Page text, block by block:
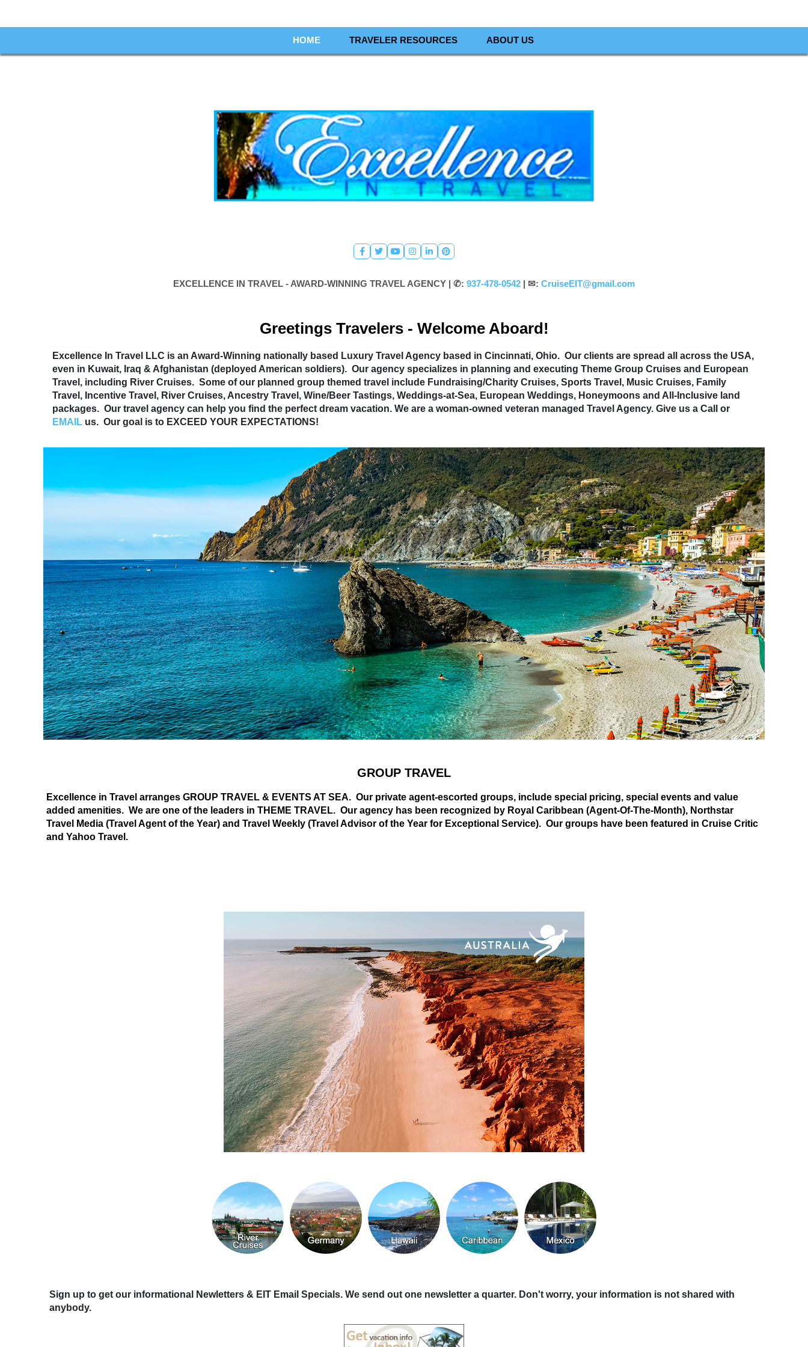
HOME TRAVELER RESOURCES ABOUT US
EXCELLENCE IN TRAVEL - AWARD-WINNING TRAVEL AGENCY | ✆: 937-478-0542 | ✉: CruiseEIT@gmail.com
Greetings Travelers - Welcome Aboard!
Excellence In Travel LLC is an Award-Winning nationally based Luxury Travel Agency based in Cincinnati, Ohio. Our clients are spread all across the USA,
even in Kuwait, Iraq & Afghanistan (deployed American soldiers). Our agency specializes in planning and executing Theme Group Cruises and European
Travel, including River Cruises. Some of our planned group themed travel include Fundraising/Charity Cruises, Sports Travel, Music Cruises, Family
Travel, Incentive Travel, River Cruises, Ancestry Travel, Wine/Beer Tastings, Weddings-at-Sea, European Weddings, Honeymoons and All-Inclusive land
packages. Our travel agency can help you find the perfect dream vacation. We are a woman-owned veteran managed Travel Agency. Give us a Call or
EMAIL us. Our goal is to EXCEED YOUR EXPECTATIONS!
GROUP TRAVEL
Excellence in Travel arranges GROUP TRAVEL & EVENTS AT SEA. Our private agent-escorted groups, include special pricing, special events and value
added amenities. We are one of the leaders in THEME TRAVEL. Our agency has been recognized by Royal Caribbean (Agent-Of-The-Month), Northstar
Travel Media (Travel Agent of the Year) and Travel Weekly (Travel Advisor of the Year for Exceptional Service). Our groups have been featured in Cruise Critic
and Yahoo Travel.
Sign up to get our informational Newletters & EIT Email Specials. We send out one newsletter a quarter. Don't worry, your information is not shared with
anybody.